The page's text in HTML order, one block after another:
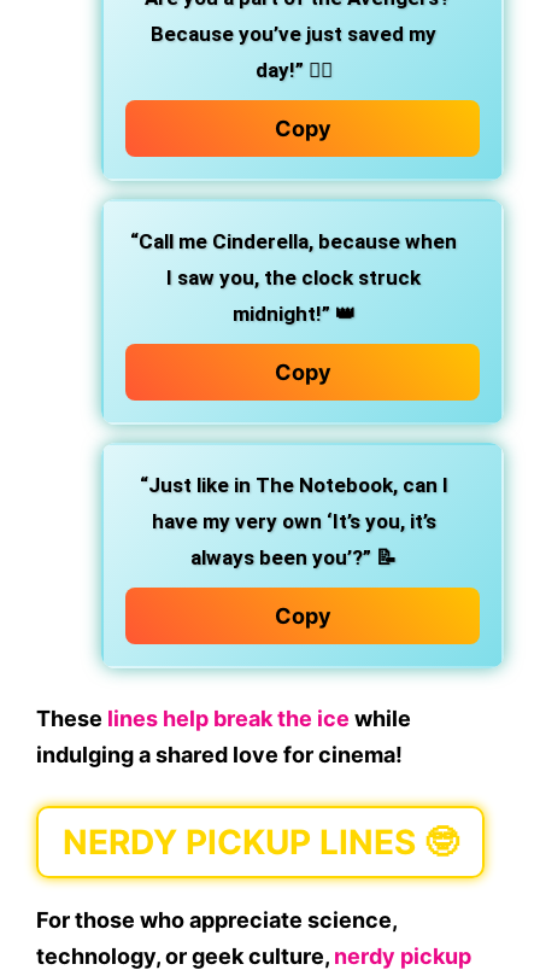
Because you’ve just saved my
day!”🦸‍♀️
Copy
“Call me Cinderella, because when
I saw you, the clock struck
midnight!”👑
Copy
“Just like in The Notebook, can I
have my very own ‘It’s you, it’s
always been you’?” 📝
Copy
These lines help break the ice while
indulging a shared love for cinema!
NERDY PICKUP LINES 🤓
For those who appreciate science,
technology, or geek culture, nerdy pickup